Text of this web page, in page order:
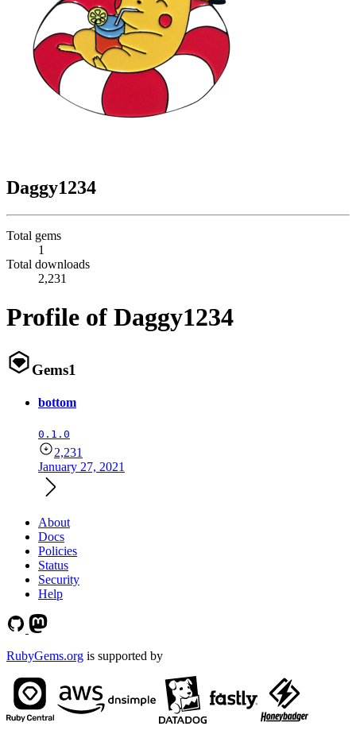
Daggy1234
Total gems
1
Total downloads
2,231
Profile of Daggy1234
Gems1
bottom
0.1.0
2,231
January 27, 2021
About
Docs
Policies
Status
Security
Help
RubyGems.org is supported by